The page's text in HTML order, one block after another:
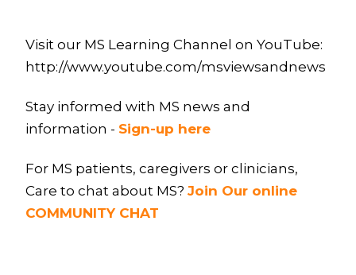
Visit our MS Learning Channel on YouTube:
http://www.youtube.com/msviewsandnews
Stay informed with MS news and
information - Sign-up here
For MS patients, caregivers or clinicians,
Care to chat about MS? Join Our online
COMMUNITY CHAT